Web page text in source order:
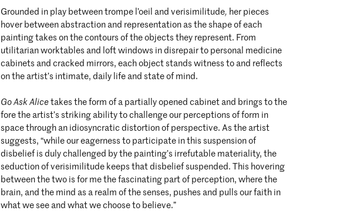
Grounded in play between trompe l’oeil and verisimilitude, her pieces
hover between abstraction and representation as the shape of each
painting takes on the contours of the objects they represent. From
utilitarian worktables and loft windows in disrepair to personal medicine
cabinets and cracked mirrors, each object stands witness to and reflects
on the artist’s intimate, daily life and state of mind.
Go Ask Alicetakes the form of a partially opened cabinet and brings to the
fore the artist’s striking ability to challenge our perceptions of form in
space through an idiosyncratic distortion of perspective. As the artist
suggests, “while our eagerness to participate in this suspension of
disbelief is duly challenged by the painting’s irrefutable materiality, the
seduction of verisimilitude keeps that disbelief suspended. This hovering
between the two is for me the fascinating part of perception, where the
brain, and the mind as a realm of the senses, pushes and pulls our faith in
what we see and what we choose to believe.”